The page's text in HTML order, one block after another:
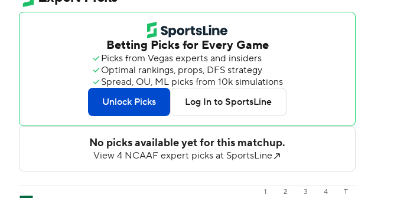
1 2 3 4 T